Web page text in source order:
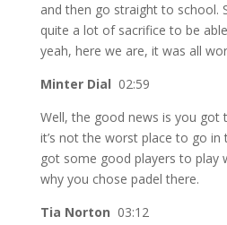
and then go straight to school.
quite a lot of sacrifice to be
yeah, here we are, it was all
Minter Dial 02:59
Well, the good news is you got
it’s not the worst place to go
got some good players to play
why you chose padel there.
Tia Norton 03:12